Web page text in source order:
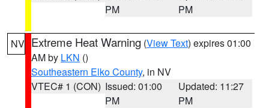
PM
PM
NV Extreme Heat Warning (View Text) expires 01:00
AM by LKN ()
Southeastern Elko County, in NV
VTEC# 1 (CON) Issued: 01:00
PM
Updated: 11:27
PM